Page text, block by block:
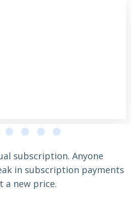
subscription. Anyone
in subscription payments
a new price.